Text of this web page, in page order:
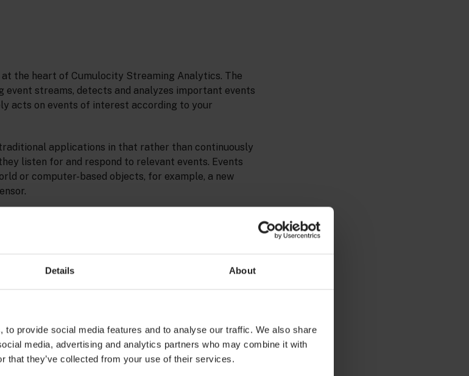
Details About
provide social media features and to analyse our traffic. We also share
media, advertising and analytics partners who may combine it with
that they’ve collected from your use of their services.
the heart of Cumulocity Streaming Analytics. The
event streams, detects and analyzes important events
acts on events of interest according to your
applications in that rather than continuously
listen for and respond to relevant events. Events
or computer-based objects, for example, a new
pairs that describe a change in an object. For example,
Each sensor reading has a number of attributes,